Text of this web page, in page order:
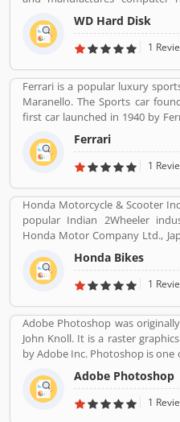
desktop across the
technology products with
services. WD is one of the popular electronics industries in
WD Hard Disk
1
Ferrari is a popular luxury
Maranello. The Sports car
first car launched in 1940 by
the worldâ€™s most powerful
All the variants are most
an all-time record selling globally.
Ferrari
1
Honda Motorcycle & Scooter
popular Indian 2Wheeler
Honda Motor Company Ltd.,
at Manesar (District
company is one of the
wheelers market,
million happy Indian
Indiaâ€™s 2nd largest two-
Honda Bikes
1
Adobe Photoshop was
John Knoll. It is a raster
by Adobe Inc. Photoshop is
package change image as
designing, change effect, fix
image for web portal by the
Adobe Photoshop
1